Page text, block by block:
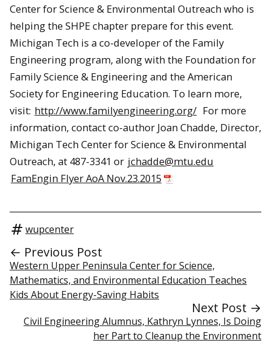
Center for Science & Environmental Outreach who is
helping the SHPE chapter prepare for this event.
Michigan Tech is a co-developer of the Family
Engineering program, along with the Foundation for
Family Science & Engineering and the American
Society for Engineering Education. To learn more,
visit: http://www.familyengineering.org/ For more
information, contact co-author Joan Chadde, Director,
Michigan Tech Center for Science & Environmental
Outreach, at 487-3341 or jchadde@mtu.edu
FamEngin Flyer AoA Nov.23.2015
wupcenter
← Previous Post
Western Upper Peninsula Center for Science,
Mathematics, and Environmental Education Teaches
Kids About Energy-Saving Habits
Next Post →
Civil Engineering Alumnus, Kathryn Lynnes, Is Doing
her Part to Cleanup the Environment